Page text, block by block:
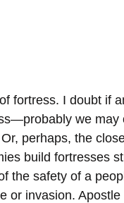
fortress. I doubt if
we may
perhaps, the
build fortresses
the safety of a
or invasion.